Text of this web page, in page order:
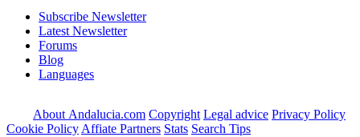
Subscribe Newsletter
Latest Newsletter
Forums
Blog
Languages
About Andalucia.com Copyright Legal advice Privacy Policy
Cookie Policy Affiate Partners Stats Search Tips